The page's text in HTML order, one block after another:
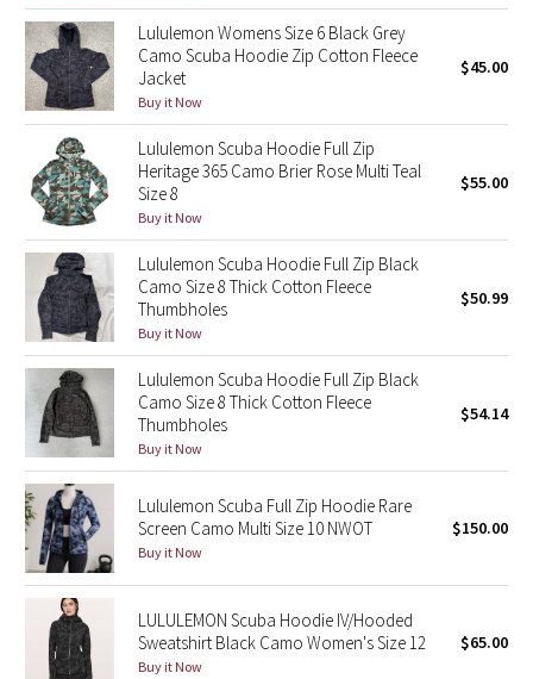
Inky Floral
Midnight Bloom
Parallel Stripe
Green Bean/Inkwell
Quiet Stripe
Midnight Iris
Shibori
Stained Glass
Disney x Lululemon
Lululemon x Madhappy
Seawheeze 2022
Seawheeze 2021
Lululemon Womens Size 6 Black Grey
Camo Scuba Hoodie Zip Cotton Fleece
Jacket
Buy it Now
$45.00
Lululemon Scuba Hoodie Full Zip
Heritage 365 Camo Brier Rose Multi Teal
Size 8
Buy it Now
$55.00
Lululemon Scuba Hoodie Full Zip Black
Camo Size 8 Thick Cotton Fleece
Thumbholes
Buy it Now
$50.99
Lululemon Scuba Hoodie Full Zip Black
Camo Size 8 Thick Cotton Fleece
Thumbholes
Buy it Now
$54.14
Lululemon Scuba Full Zip Hoodie Rare
Screen Camo Multi Size 10 NWOT
Buy it Now
$150.00
LULULEMON Scuba Hoodie IV/Hooded
Sweatshirt Black Camo Women's Size 12
Buy it Now
$65.00